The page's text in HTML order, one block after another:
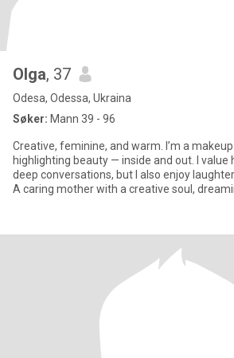
Olga, 37
Odesa, Odessa, Ukraina
Søker: Mann 39 - 96
Creative, feminine, and warm. I’m a
highlighting beauty — inside and out. I value
deep conversations, but I also enjoy
A caring mother with a creative soul,